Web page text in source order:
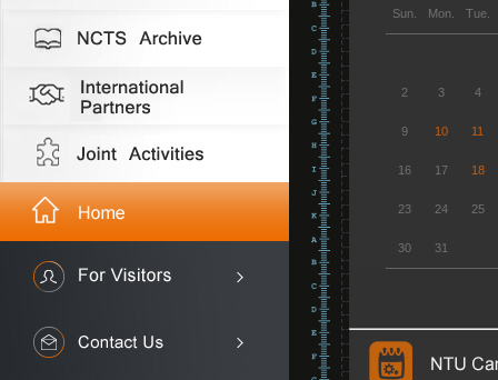
Sun. Mon. Tue.
2 3 4
9 10 11
16 17 18
23 24 25
30 31